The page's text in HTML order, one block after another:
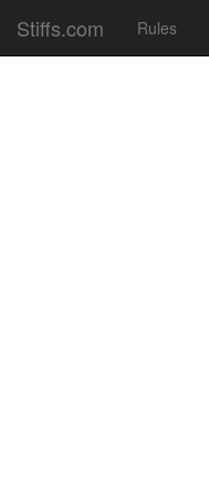
Stiffs.com Rules